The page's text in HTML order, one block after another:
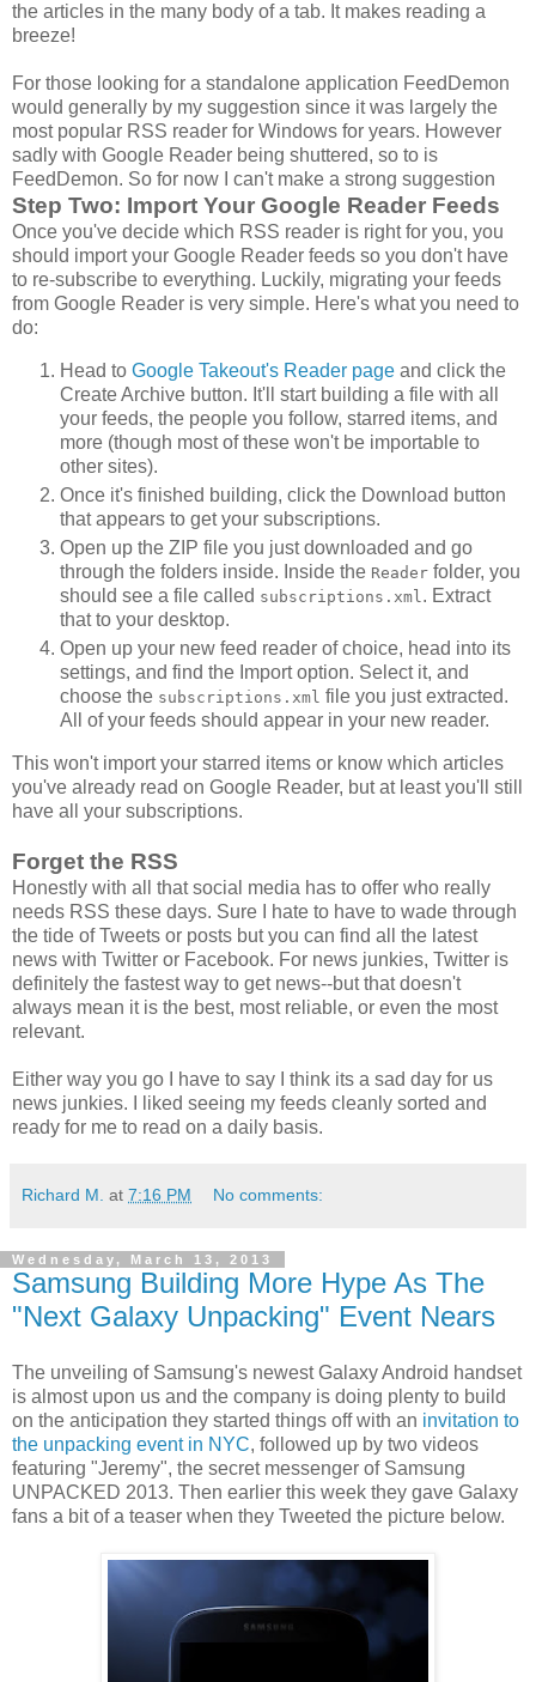
the articles in the many body of a tab. It makes reading a
breeze!
For those looking for a standalone application FeedDemon
would generally by my suggestion since it was largely the
most popular RSS reader for Windows for years. However
sadly with Google Reader being shuttered, so to is
FeedDemon. So for now I can't make a strong suggestion
Step Two: Import Your Google Reader Feeds
Once you've decide which RSS reader is right for you, you
should import your Google Reader feeds so you don't have
to re-subscribe to everything. Luckily, migrating your feeds
from Google Reader is very simple. Here's what you need to
do:
Head to Google Takeout's Reader page and click the
Create Archive button. It'll start building a file with all
your feeds, the people you follow, starred items, and
more (though most of these won't be importable to
other sites).
Once it's finished building, click the Download button
that appears to get your subscriptions.
Open up the ZIP file you just downloaded and go
through the folders inside. Inside the Reader folder, you
should see a file called subscriptions.xml . Extract
that to your desktop.
Open up your new feed reader of choice, head into its
settings, and find the Import option. Select it, and
choose the subscriptions.xml file you just extracted.
All of your feeds should appear in your new reader.
This won't import your starred items or know which articles
you've already read on Google Reader, but at least you'll still
have all your subscriptions.
Forget the RSS
Honestly with all that social media has to offer who really
needs RSS these days. Sure I hate to have to wade through
the tide of Tweets or posts but you can find all the latest
news with Twitter or Facebook. For news junkies, Twitter is
definitely the fastest way to get news--but that doesn't
always mean it is the best, most reliable, or even the most
relevant.
Either way you go I have to say I think its a sad day for us
news junkies. I liked seeing my feeds cleanly sorted and
ready for me to read on a daily basis.
Richard M. at 7:16 PM No comments:
Wednesday, March 13, 2013
Samsung Building More Hype As The
"Next Galaxy Unpacking" Event Nears
The unveiling of Samsung's newest Galaxy Android handset
is almost upon us and the company is doing plenty to build
on the anticipation they started things off with an invitation to
the unpacking event in NYC, followed up by two videos
featuring "Jeremy", the secret messenger of Samsung
UNPACKED 2013. Then earlier this week they gave Galaxy
fans a bit of a teaser when they Tweeted the picture below.